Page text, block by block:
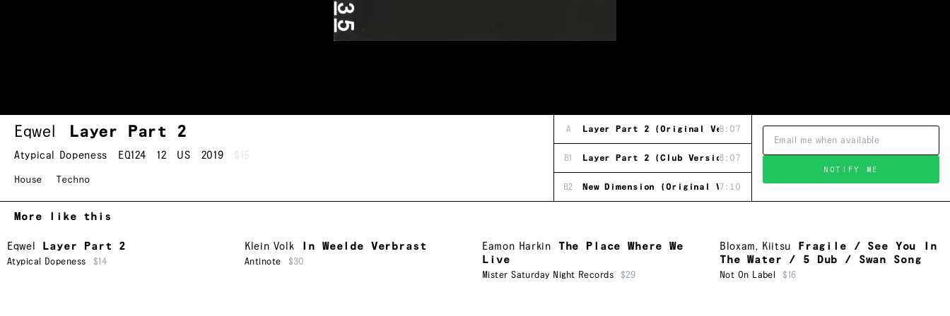
Eqwel Layer Part 2
Atypical Dopeness EQ124 12 US 2019 $15
House Techno
A Layer Part 2 (Original Version)
8:07
B1 Layer Part 2 (Club Version)
8:07
B2 New Dimension (Original Version)
7:10
NOTIFY ME
More like this
Eqwel Layer Part 2
Atypical Dopeness $14
Klein Volk In Weelde Verbrast
Antinote $30
Eamon Harkin
The Place Where We
Live
Mister Saturday Night Records $29
Bloxam, Kiitsu
Fragile / See You In
The Water / 5 Dub / Swan Song
Not On Label $16